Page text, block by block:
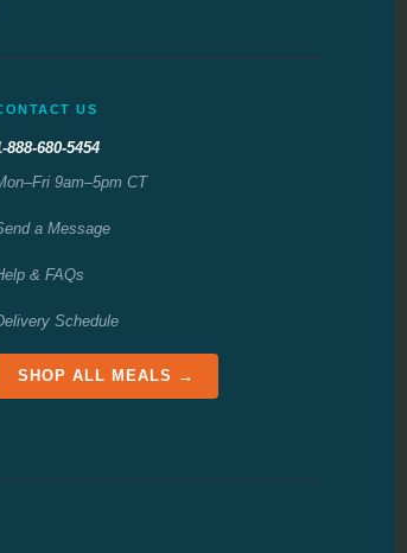
US
888-680-5454
9am–5pm CT
a Message
& FAQs
Schedule
SHOP ALL MEALS →